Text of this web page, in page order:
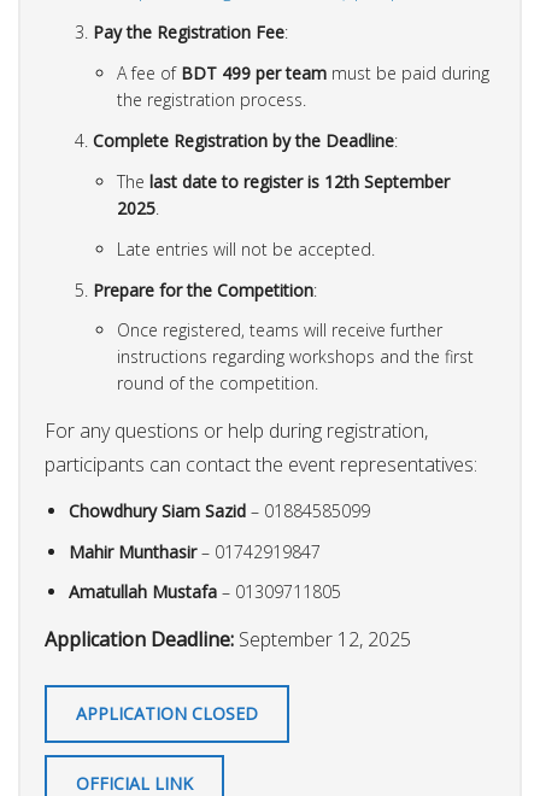
Pay the Registration Fee:
A fee of BDT 499 per team must be paid during
the registration process.
Complete Registration by the Deadline:
The last date to register is 12th September
2025
Late entries will not be accepted.
Prepare for the Competition:
Once registered, teams will receive further
instructions regarding workshops and the first
round of the competition.
For any questions or help during registration,
participants can contact the event representatives:
Chowdhury Siam Sazid – 01884585099
Mahir Munthasir– 01742919847
Amatullah Mustafa – 01309711805
Application Deadline: September 12, 2025
APPLICATION CLOSED
OFFICIAL LINK